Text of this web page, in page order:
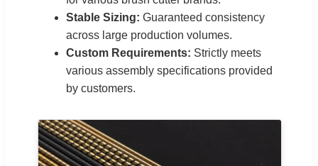
Stable Sizing: Guaranteed consistency
across large production volumes.
Custom Requirements: Strictly meets
various assembly specifications provided
by customers.